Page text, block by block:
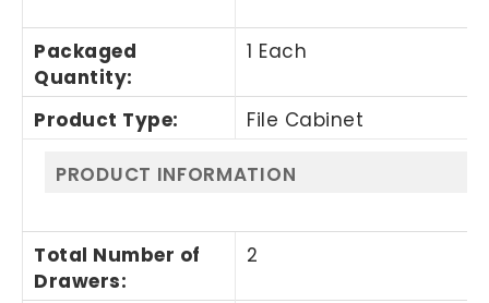
Packaged
Quantity:
1 Each
Product Type: File Cabinet
PRODUCT INFORMATION
Total Number of
Drawers:
2